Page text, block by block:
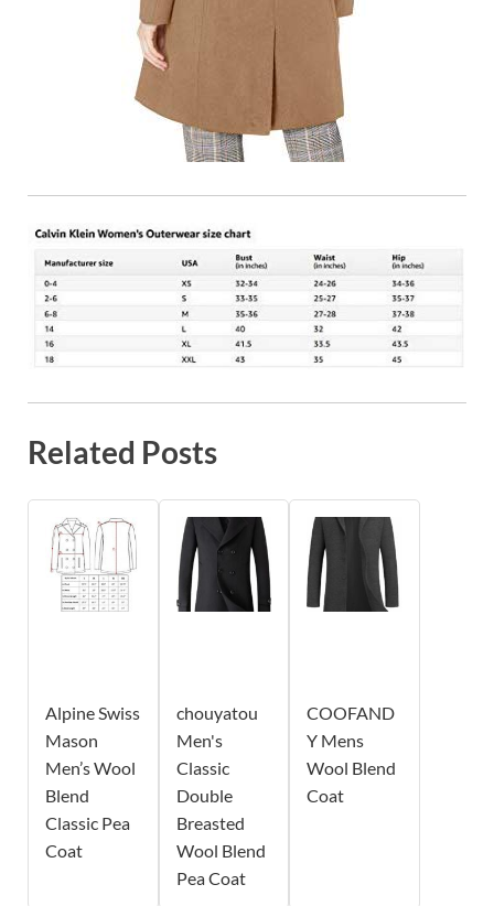
Related Posts
Alpine Swiss
Mason
Men’s Wool
Blend
Classic Pea
Coat
chouyatou
Men's
Classic
Double
Breasted
Wool Blend
Pea Coat
COOFAND
Y Mens
Wool Blend
Coat